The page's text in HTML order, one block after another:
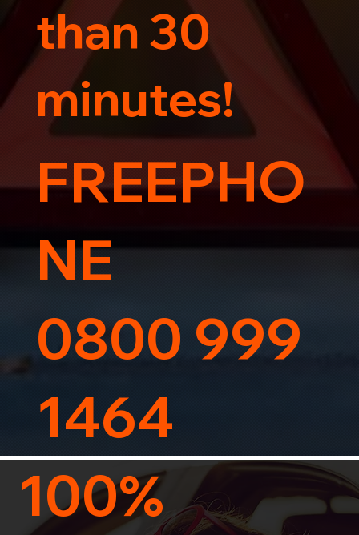
100%
than 30
minutes!
FREEPHO
NE
0800 999
1464